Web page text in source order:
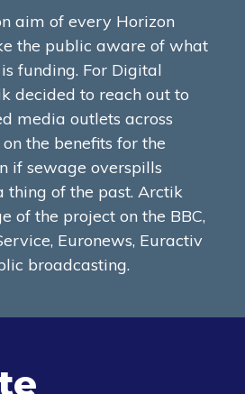
aim of every Horizon
the public aware of what
funding. For Digital
decided to reach out to
media outlets across
the benefits for the
if sewage overspills
thing of the past. Arctik
of the project on the BBC,
Euronews, Euractiv
broadcasting.